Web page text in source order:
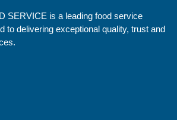
SERVICE is a leading food service
to delivering exceptional quality, trust and